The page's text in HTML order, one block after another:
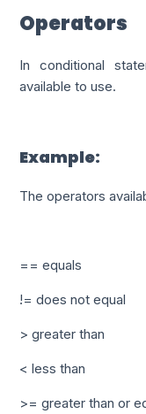
Operators
In conditional
available to use.
Example:
The operators
== equals
!= does not equal
> greater than
< less than
>= greater than or